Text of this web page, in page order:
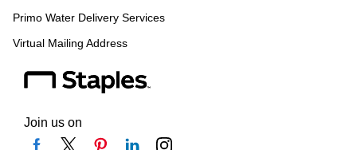
Primo Water Delivery Services
Virtual Mailing Address
Join us on